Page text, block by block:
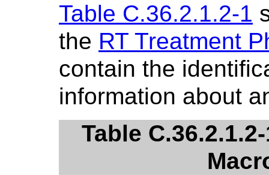
Table C.36.2.1.2-1
the RT Treatment
contain the
information about
Table